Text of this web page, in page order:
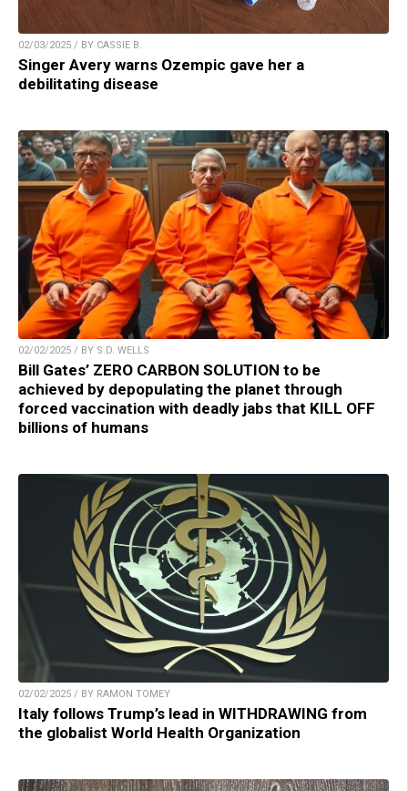
02/03/2025 / BY CASSIE B.
Singer Avery warns Ozempic gave her a
debilitating disease
02/02/2025 / BY S.D. WELLS
Bill Gates’ ZERO CARBON SOLUTION to be
achieved by depopulating the planet through
forced vaccination with deadly jabs that KILL OFF
billions of humans
02/02/2025 / BY RAMON TOMEY
Italy follows Trump’s lead in WITHDRAWING from
the globalist World Health Organization